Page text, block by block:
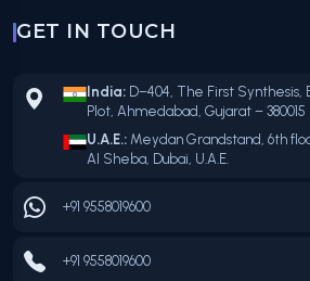
GET IN TOUCH
India: D–404, The First Synthesis,
Plot, Ahmedabad, Gujarat – 380015
U.A.E.: Meydan Grandstand, 6th
Al Sheba, Dubai, U.A.E.
+91 9558019600
+91 9558019600